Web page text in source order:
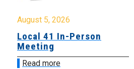
August 5, 2026
Local 41 In-Person
Meeting
Read more